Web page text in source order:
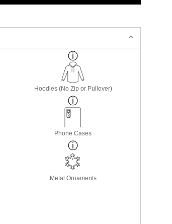
Hoodies (No Zip or Pullover)
Phone Cases
Metal Ornaments